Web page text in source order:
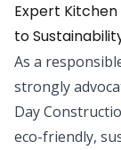
Expert
to
As a
strongly
Day
eco-friendly,